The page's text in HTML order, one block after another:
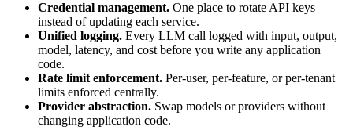
Credential management. One place to rotate API keys
instead of updating each service.
Unified logging. Every LLM call logged with input, output,
model, latency, and cost before you write any application
code.
Rate limit enforcement. Per-user, per-feature, or per-tenant
limits enforced centrally.
Provider abstraction. Swap models or providers without
changing application code.